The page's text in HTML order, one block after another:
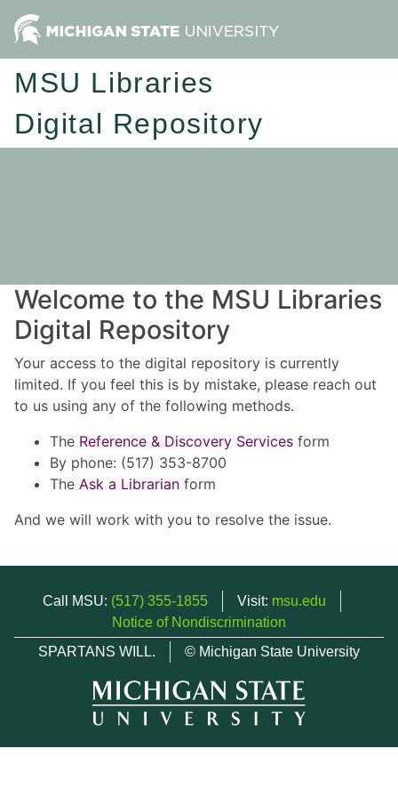
MSU Libraries
Digital Repository
Welcome to the MSU Libraries
Digital Repository
Your access to the digital repository is currently
limited. If you feel this is by mistake, please reach out
to us using any of the following methods.
The Reference & Discovery Services form
By phone: (517) 353-8700
The Ask a Librarian form
And we will work with you to resolve the issue.
Call MSU: (517) 355-1855 Visit: msu.edu
Notice of Nondiscrimination
SPARTANS WILL.
© Michigan State University